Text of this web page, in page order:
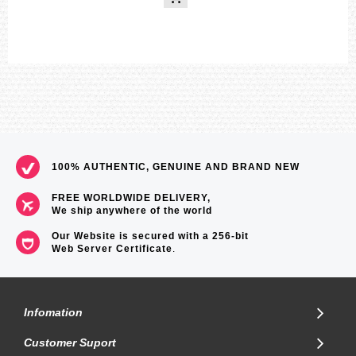
100% AUTHENTIC, GENUINE AND BRAND NEW
FREE WORLDWIDE DELIVERY,
We ship anywhere of the world
Our Website is secured with a 256-bit
Web Server Certificate.
Infomation
Customer Suport